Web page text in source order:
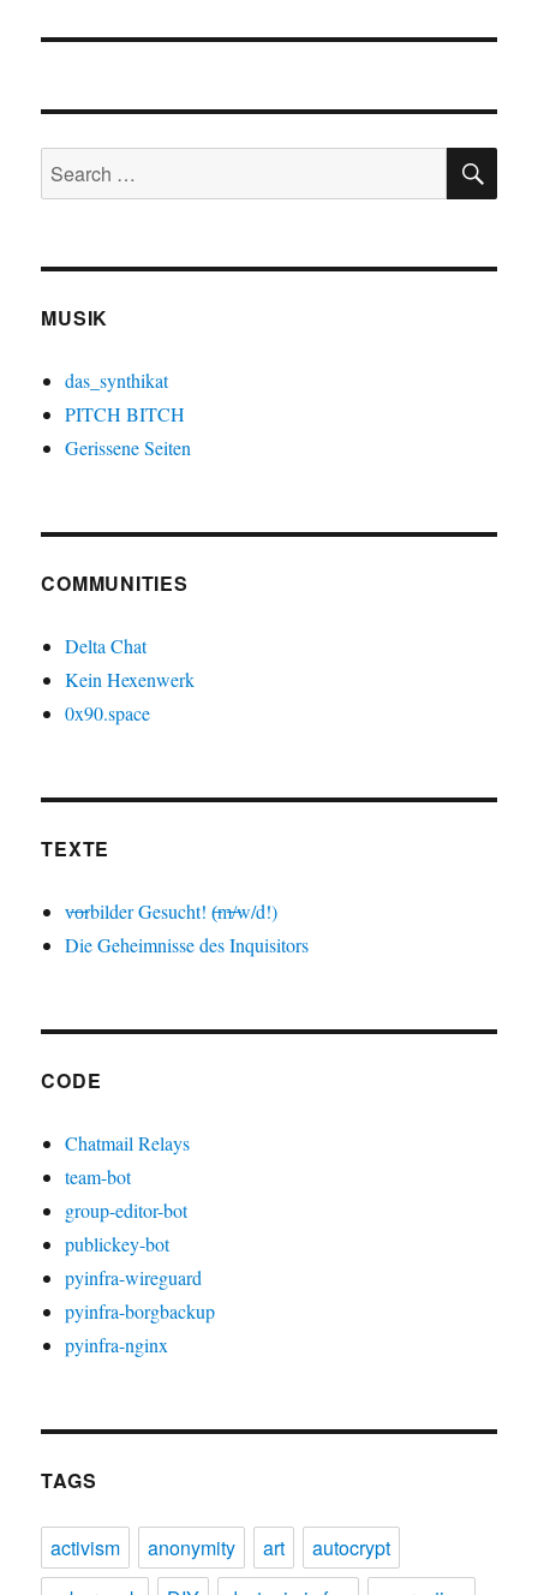
Search
for:
MUSIK
das_synthikat
PITCH BITCH
Gerissene Seiten
COMMUNITIES
Delta Chat
Kein Hexenwerk
0x90.space
TEXTE
v̶o̶rbilder Gesucht! (̶m̶/̶w/d!)
Die Geheimnisse des Inquisitors
CODE
Chatmail Relays
team-bot
group-editor-bot
publickey-bot
pyinfra-wireguard
pyinfra-borgbackup
pyinfra-nginx
TAGS
activism anonymity art
autocrypt